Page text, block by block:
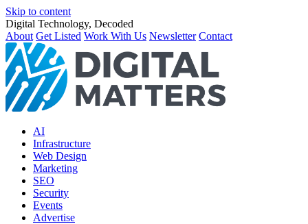
Skip to content
Digital Technology, Decoded
About Get Listed Work With Us Newsletter Contact
AI
Infrastructure
Web Design
Marketing
SEO
Security
Events
Advertise